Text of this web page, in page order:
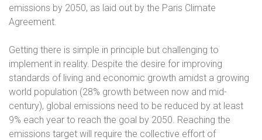
emissions by 2050, as laid out by the Paris Climate
Agreement.
Getting there is simple in principle but challenging to
implement in reality. Despite the desire for improving
standards of living and economic growth amidst a growing
world population (28% growth between now and mid-
century), global emissions need to be reduced by at least
9% each year to reach the goal by 2050. Reaching the
emissions target will require the collective effort of